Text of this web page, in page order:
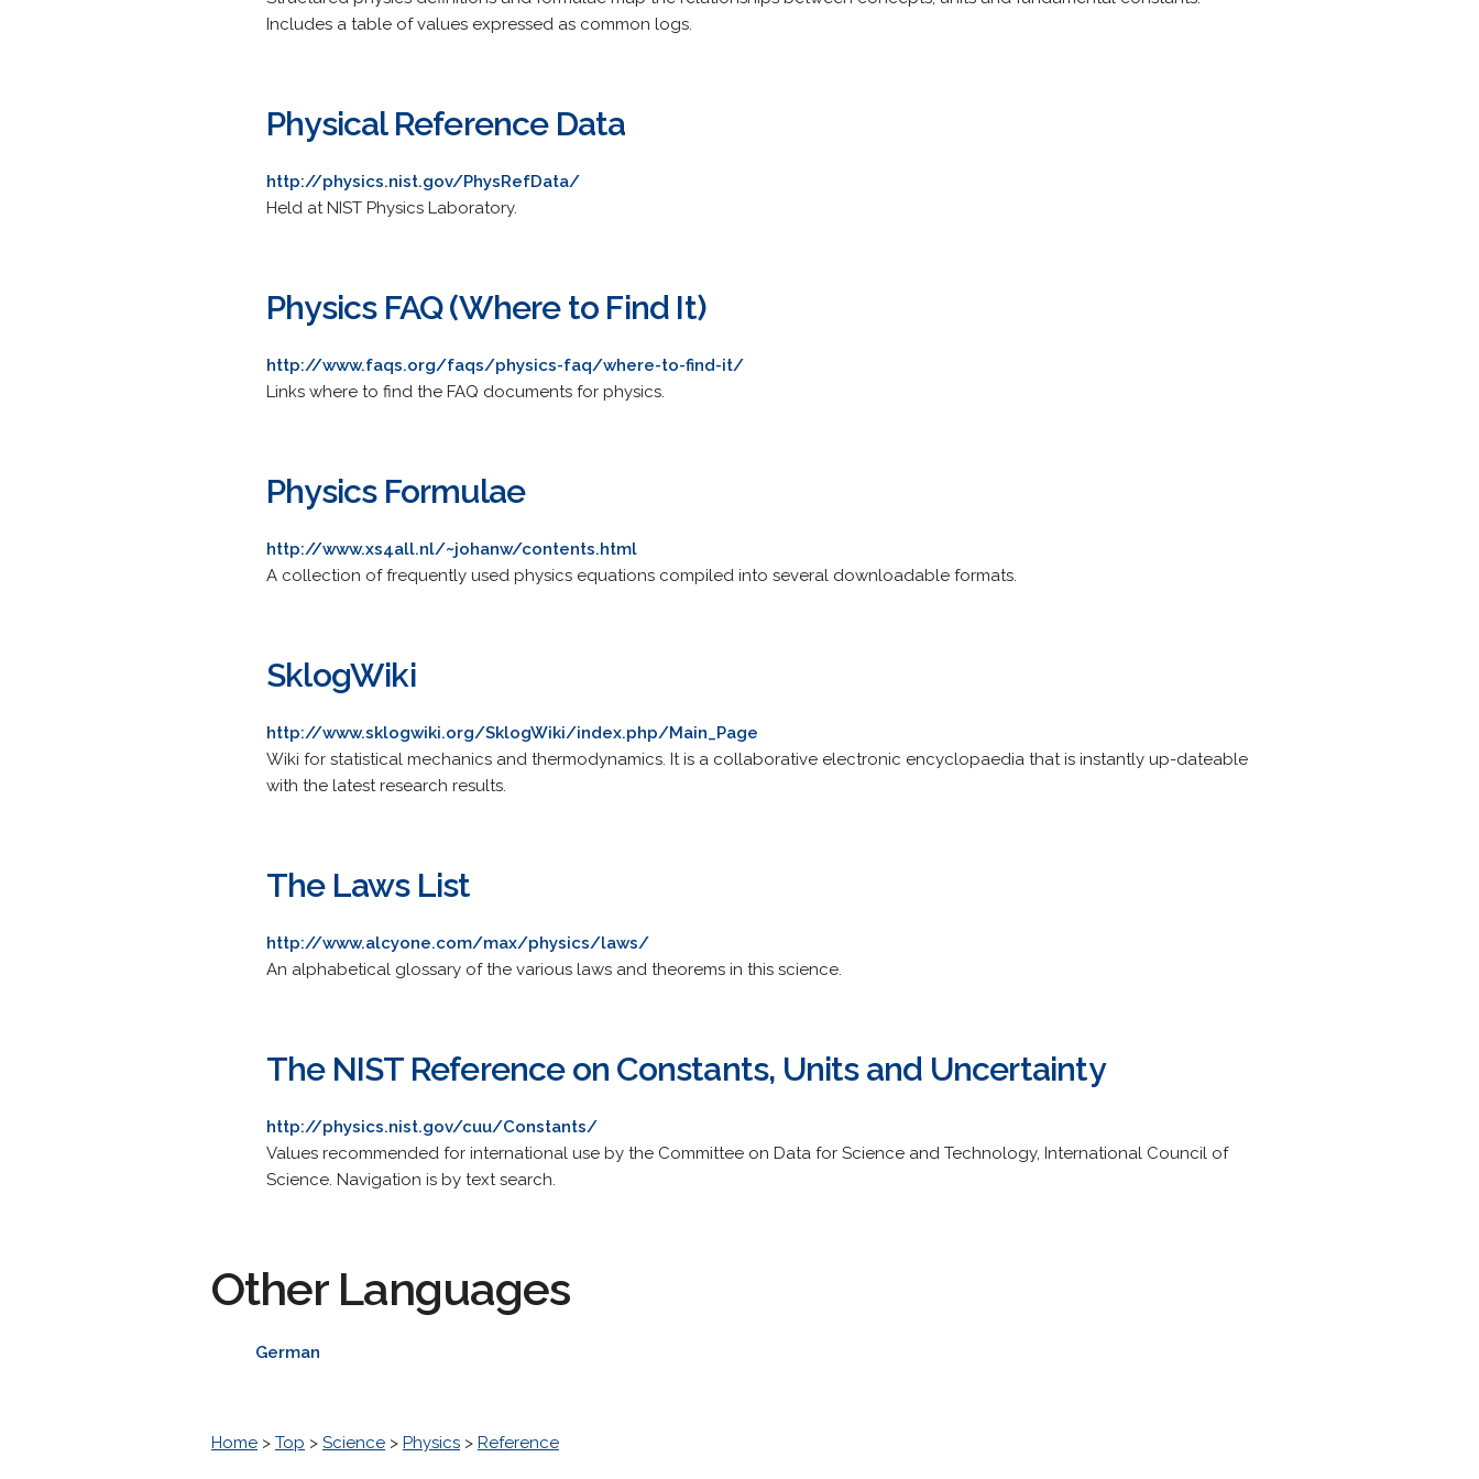
Includes a table of values expressed as common logs.
Physical Reference Data
http://physics.nist.gov/PhysRefData/
Held at NIST Physics Laboratory.
Physics FAQ (Where to Find It)
http://www.faqs.org/faqs/physics-faq/where-to-find-it/
Links where to find the FAQ documents for physics.
Physics Formulae
http://www.xs4all.nl/~johanw/contents.html
A collection of frequently used physics equations compiled into several downloadable formats.
SklogWiki
http://www.sklogwiki.org/SklogWiki/index.php/Main_Page
Wiki for statistical mechanics and thermodynamics. It is a collaborative electronic encyclopaedia that is instantly up-dateable
with the latest research results.
The Laws List
http://www.alcyone.com/max/physics/laws/
An alphabetical glossary of the various laws and theorems in this science.
The NIST Reference on Constants, Units and Uncertainty
http://physics.nist.gov/cuu/Constants/
Values recommended for international use by the Committee on Data for Science and Technology, International Council of
Science. Navigation is by text search.
Other Languages
German
Home > Top > Science > Physics > Reference